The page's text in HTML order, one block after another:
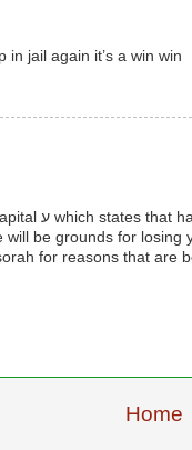
in jail again it’s a win win
for reasons that are
Home